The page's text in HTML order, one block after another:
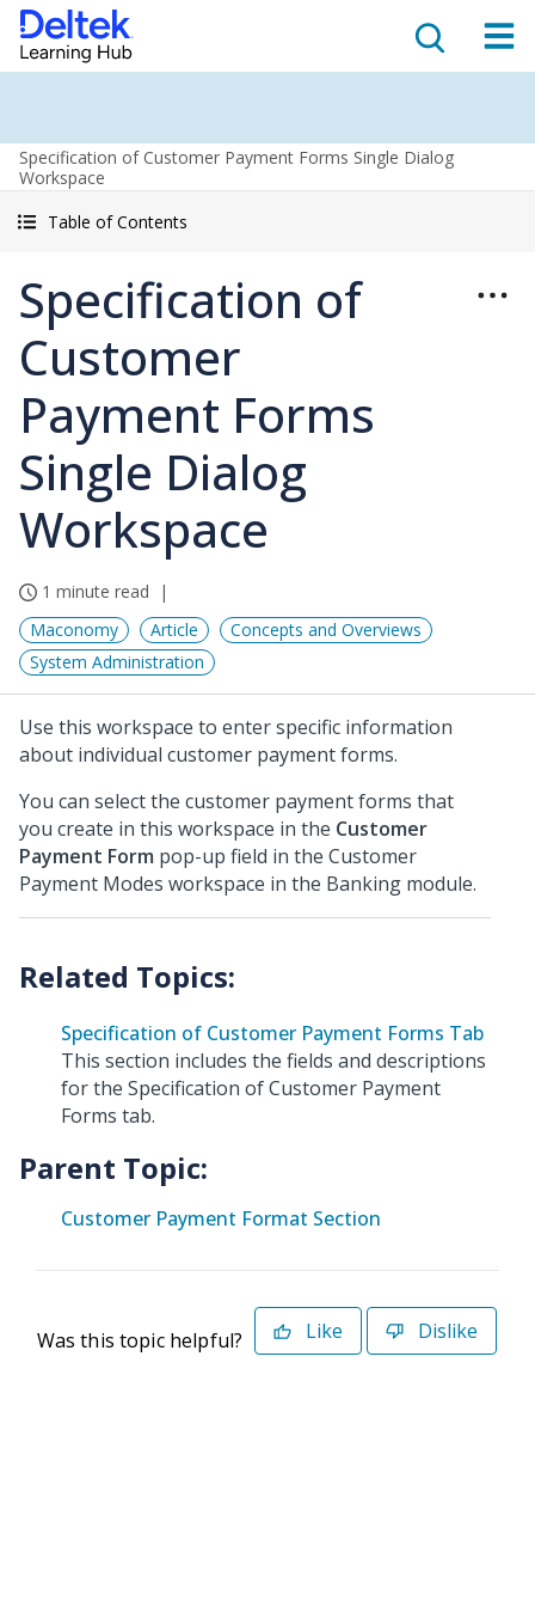
Specification of Customer Payment Forms Single Dialog
Workspace
Table of Contents
Specification of
Customer
Payment Forms
Single Dialog
Workspace
1 minute read
Maconomy
Article
Concepts and Overviews
System Administration
Use this workspace to enter specific information
about individual customer payment forms.
You can select the customer payment forms that
you create in this workspace in the Customer
Payment Form pop-up field in the Customer
Payment Modes workspace in the Banking module.
Specification of Customer Payment Forms Tab
This section includes the fields and descriptions
for the Specification of Customer Payment
Forms tab.
Parent Topic:
Customer Payment Format Section
Was this topic helpful? Like Dislike